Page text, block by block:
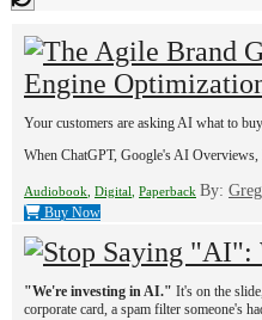
Engine
Your customers are asking AI what to
When ChatGPT, Google's AI Overviews,
Audiobook Digital Paperback By:
Buy Now
"We're investing in AI." It's on the
corporate card, a spam filter someone's